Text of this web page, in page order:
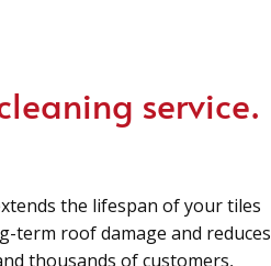
service.
the lifespan of your tiles
term roof damage and reduces
thousands of customers,